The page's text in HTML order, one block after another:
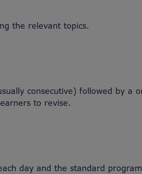
the relevant topics.
consecutive) followed by a
to revise.
day and the standard